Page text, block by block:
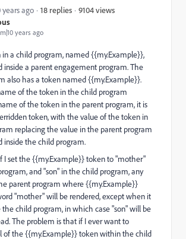
years ago
years ago 18 replies 9104 views
in a child program, named {{my.Example}},
inside a parent engagement program. The
also has a token named {{my.Example}}.
of the token in the child program
of the token in the parent program, it is
token, with the value of the token in
replacing the value in the parent program
inside the child program.
I set the {{my.Example}} token to "mother"
and "son" in the child program, any
parent program where {{my.Example}}
"mother" will be rendered, except when it
the child program, in which case "son" will be
The problem is that if I ever want to
of the {{my.Example}} token within the child